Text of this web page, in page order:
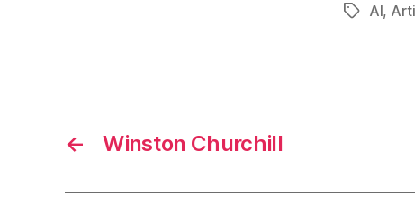
TagsAI,
← Winston Churchill